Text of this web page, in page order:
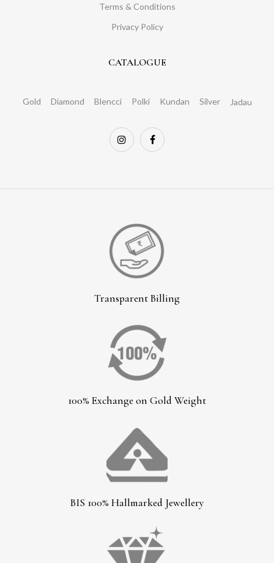
Terms & Conditions
Privacy Policy
CATALOGUE
Gold Diamond Blencci Polki Kundan Silver Jadau
Transparent Billing
100% Exchange on Gold Weight
BIS 100% Hallmarked Jewellery